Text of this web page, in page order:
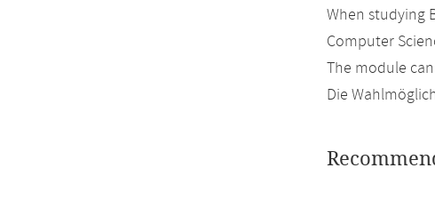
When studying
Computer
The module
Die